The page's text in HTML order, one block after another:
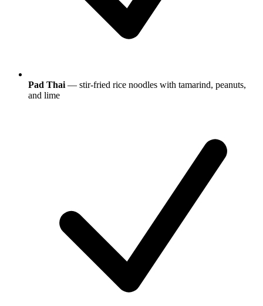
Pad Thai — stir-fried rice noodles with tamarind, peanuts,
and lime